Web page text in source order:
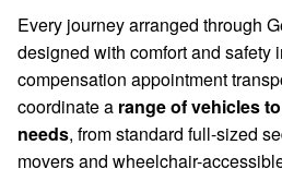
Every journey arranged through
designed with comfort and safety
compensation appointment
coordinate a range of vehicles
needs, from standard full-sized
movers and wheelchair-